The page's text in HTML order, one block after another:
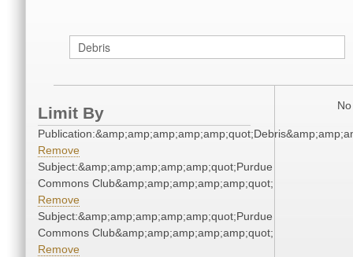
Limit By
Remove
Subject:&amp;amp;amp;amp;amp;quot;Purdue
Commons Club&amp;amp;amp;amp;amp;quot;
Remove
Subject:&amp;amp;amp;amp;amp;quot;Purdue
Commons Club&amp;amp;amp;amp;amp;quot;
Remove